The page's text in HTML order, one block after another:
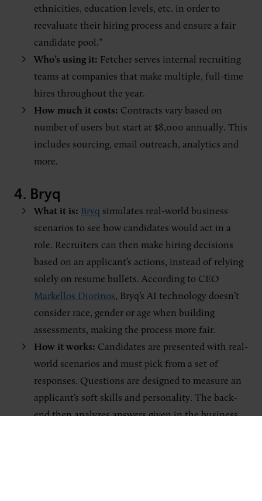
ethnicities, education levels, etc. in order to
reevaluate their hiring process and ensure a fair
candidate pool.”
Who’s using it: Fetcher serves internal recruiting
teams at companies that make multiple, full-time
hires throughout the year.
How much it costs: Contracts vary based on
number of users but start at $8,000 annually. This
includes sourcing, email outreach, analytics and
more.
4. Bryq
What it is: Bryq simulates real-world business
scenarios to see how candidates would act in a
role. Recruiters can then make hiring decisions
based on an applicant’s actions, instead of relying
solely on resume bullets. According to CEO
Markellos Diorinos, Bryq’s AI technology doesn’t
consider race, gender or age when building
assessments, making the process more fair.
How it works: Candidates are presented with real-
world scenarios and must pick from a set of
responses. Questions are designed to measure an
applicant’s soft skills and personality. The back-
end then analyzes answers given in the business